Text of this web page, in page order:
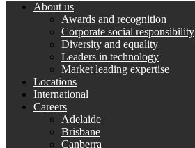
About us
Awards and recognition
Corporate social responsibility
Diversity and equality
Leaders in technology
Market leading expertise
Locations
International
Careers
Adelaide
Brisbane
Canberra